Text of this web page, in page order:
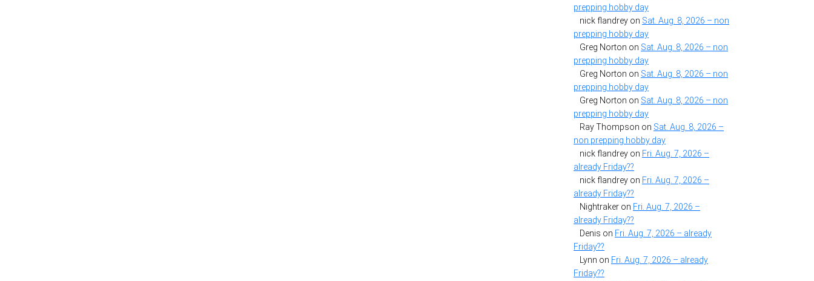
prepping hobby day
nick flandrey on Sat. Aug. 8, 2026 – non
prepping hobby day
Greg Norton on Sat. Aug. 8, 2026 – non
prepping hobby day
Greg Norton on Sat. Aug. 8, 2026 – non
prepping hobby day
Greg Norton on Sat. Aug. 8, 2026 – non
prepping hobby day
Ray Thompson on Sat. Aug. 8, 2026 –
non prepping hobby day
nick flandrey on Fri. Aug. 7, 2026 –
already Friday??
nick flandrey on Fri. Aug. 7, 2026 –
already Friday??
Nightraker on Fri. Aug. 7, 2026 –
already Friday??
Denis on Fri. Aug. 7, 2026 – already
Friday??
Lynn on Fri. Aug. 7, 2026 – already
Friday??